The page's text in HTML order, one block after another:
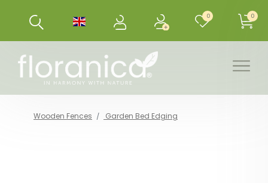
0 0
Wooden Fences Garden Bed Edging